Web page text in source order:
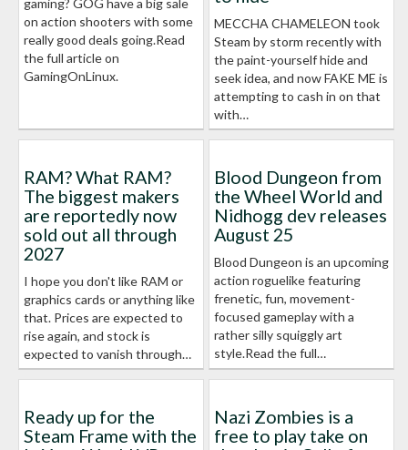
gaming? GOG have a big sale
on action shooters with some
really good deals going.Read
the full article on
GamingOnLinux.
MECCHA CHAMELEON took
Steam by storm recently with
the paint-yourself hide and
seek idea, and now FAKE ME is
attempting to cash in on that
with…
RAM? What RAM?
The biggest makers
are reportedly now
sold out all through
2027
I hope you don't like RAM or
graphics cards or anything like
that. Prices are expected to
rise again, and stock is
expected to vanish through…
Blood Dungeon from
the Wheel World and
Nidhogg dev releases
August 25
Blood Dungeon is an upcoming
action roguelike featuring
frenetic, fun, movement-
focused gameplay with a
rather silly squiggly art
style.Read the full…
Ready up for the
Steam Frame with the
Nazi Zombies is a
free to play take on